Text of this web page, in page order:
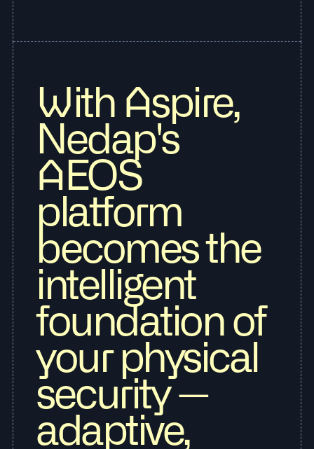
With Aspire,
Nedap's
AEOS
platform
becomes the
intelligent
foundation of
your physical
security —
adaptive,